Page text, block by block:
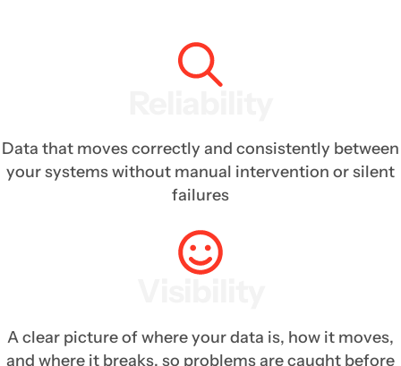
Data that moves correctly and consistently between
your systems without manual intervention or silent
failures
A clear picture of where your data is, how it moves,
and where it breaks, so problems are caught before